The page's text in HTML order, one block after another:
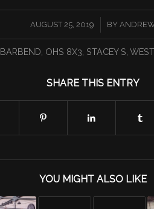
AUGUST 25, 2019
/ BY
BARBEND OHS 8X3 STACEY S
SHARE THIS ENTRY
YOU MIGHT ALSO LIKE